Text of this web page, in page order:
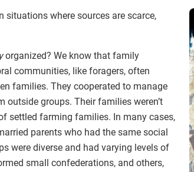
situations where sources are scarce,
organized? We know that family
communities, like foragers, often
families. They cooperated to manage
outside groups. Their families weren’t
settled farming families. In many cases,
parents who had the same social
were diverse and had varying levels of
small confederations, and others,